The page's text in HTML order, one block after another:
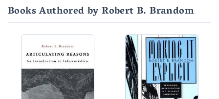
Books Authored by Robert B. Brandom